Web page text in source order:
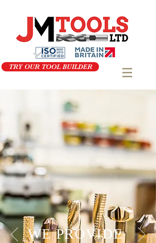
TRY OUR TOOL BUILDER
WE PROVIDE